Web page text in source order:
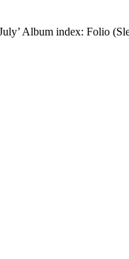
Album index: Folio